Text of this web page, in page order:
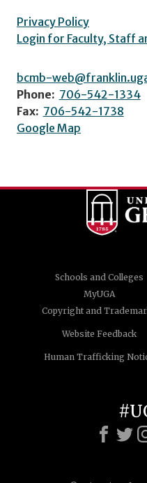
Privacy Policy
Login for Faculty, Staff
bcmb-
Phone: 706-542-1334
Fax: 706-542-1738
Google Map
Schools and Colleges
MyUGA
Copyright and
Website Feedback
Human Trafficking